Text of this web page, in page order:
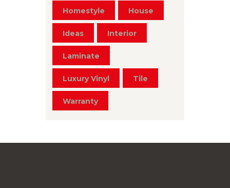
Homestyle House
Ideas Interior
Laminate
Luxury Vinyl Tile
Warranty